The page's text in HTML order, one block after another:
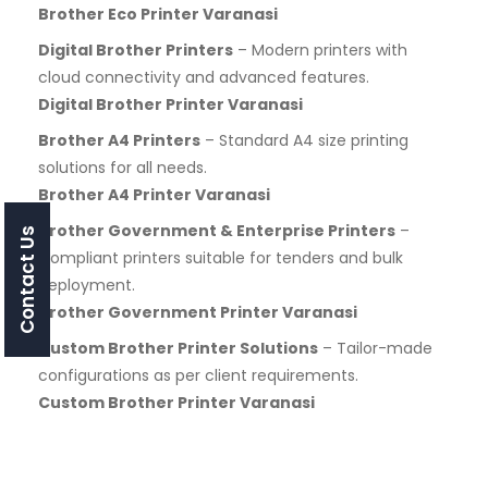
Brother Eco Printer Varanasi
Digital Brother Printers – Modern printers with
cloud connectivity and advanced features.
Digital Brother Printer Varanasi
Brother A4 Printers – Standard A4 size printing
solutions for all needs.
Brother A4 Printer Varanasi
Brother Government & Enterprise Printers –
Compliant printers suitable for tenders and bulk
deployment.
Brother Government Printer Varanasi
Custom Brother Printer Solutions – Tailor-made
configurations as per client requirements.
Custom Brother Printer Varanasi
Contact Us